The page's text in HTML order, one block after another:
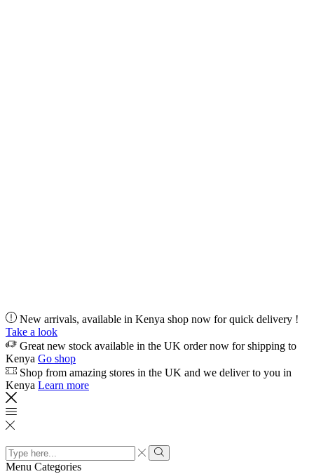
New arrivals, available in Kenya shop now for quick delivery !
Take a look
Great new stock available in the UK order now for shipping to
Kenya Go shop
Shop from amazing stores in the UK and we deliver to you in
Kenya Learn more
Search
input
Search
Menu Categories